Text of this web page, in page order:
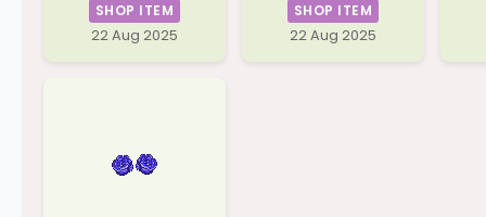
SHOP ITEM
22 Aug 2025
SHOP ITEM
22 Aug 2025